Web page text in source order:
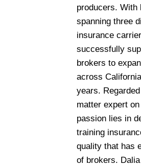
producers. With
spanning three
insurance
successfully
brokers to
across
years.
matter expert
passion lies in
training
quality that has
of brokers.